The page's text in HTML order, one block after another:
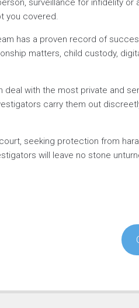
surveillance for infidelity or
you covered.
has a proven record of
matters, child custody,
with the most private and
carry them out
seeking protection from
will leave no stone